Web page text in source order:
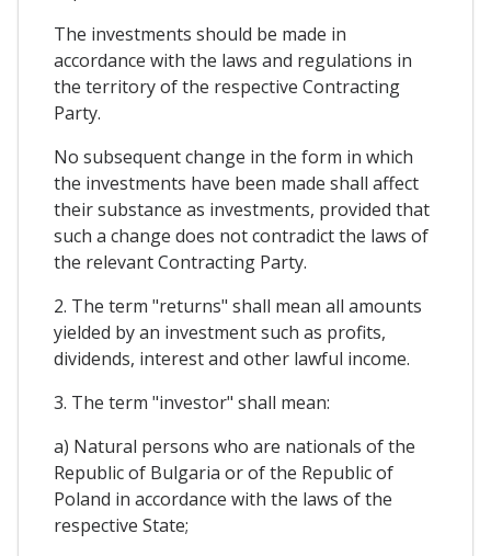
The investments should be made in
accordance with the laws and regulations in
the territory of the respective Contracting
Party.
No subsequent change in the form in which
the investments have been made shall affect
their substance as investments, provided that
such a change does not contradict the laws of
the relevant Contracting Party.
2. The term "returns" shall mean all amounts
yielded by an investment such as profits,
dividends, interest and other lawful income.
3. The term "investor" shall mean:
a) Natural persons who are nationals of the
Republic of Bulgaria or of the Republic of
Poland in accordance with the laws of the
respective State;